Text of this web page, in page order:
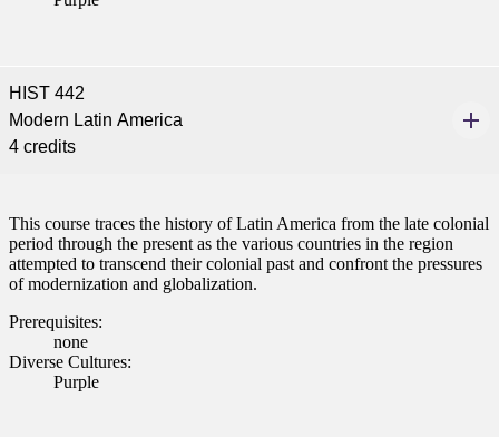
(PSEO)
HIST 442
Modern Latin America
4 credits
This course traces the history of Latin America from the late colonial
period through the present as the various countries in the region
attempted to transcend their colonial past and confront the pressures
of modernization and globalization.
Prerequisites:
none
Diverse Cultures:
Purple